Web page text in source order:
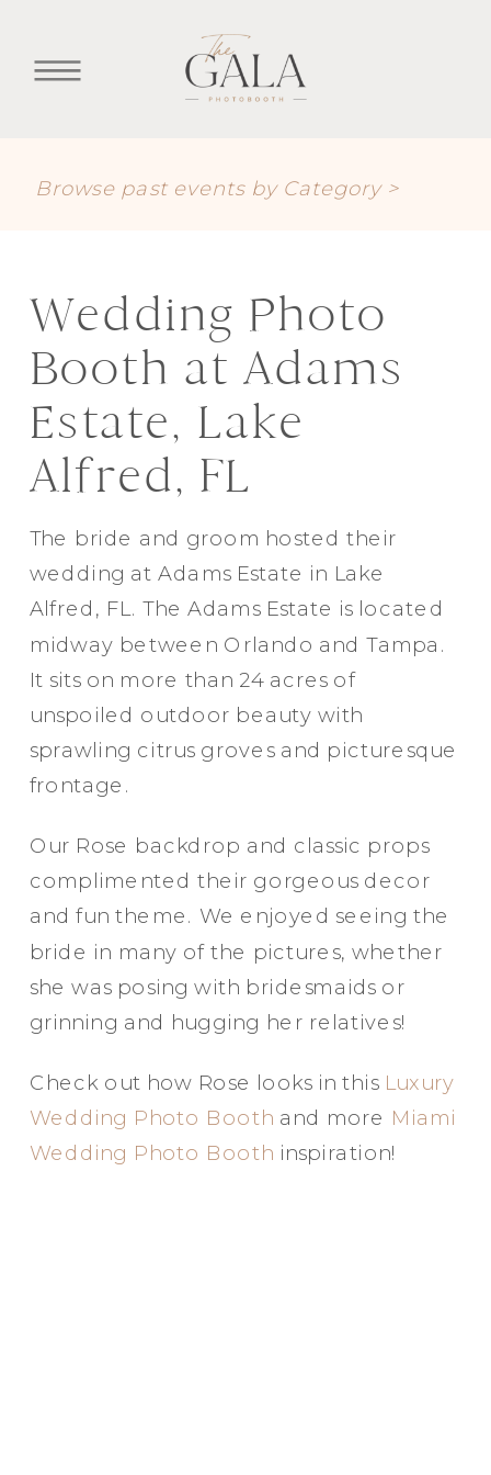
Browse past events by Category >
Wedding Photo
Booth at Adams
Estate, Lake
Alfred, FL
The bride and groom hosted their
wedding at Adams Estate in Lake
Alfred, FL. The Adams Estate is located
midway between Orlando and Tampa.
It sits on more than 24 acres of
unspoiled outdoor beauty with
sprawling citrus groves and picturesque
frontage.
Our Rose backdrop and classic props
complimented their gorgeous decor
and fun theme. We enjoyed seeing the
bride in many of the pictures, whether
she was posing with bridesmaids or
grinning and hugging her relatives!
Check out how Rose looks in thisLuxury
Wedding Photo Booth and more Miami
Wedding Photo Booth inspiration!